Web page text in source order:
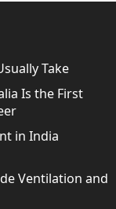
Take
Is the First
in India
Ventilation and